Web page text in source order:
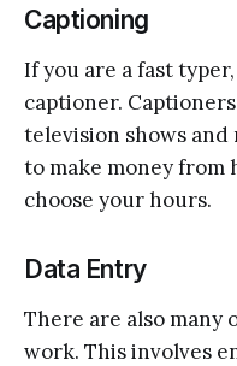
Captioning
If you are a fast
captioner.
television shows and
to make money from
choose your hours.
Data Entry
There are also
work. This involves